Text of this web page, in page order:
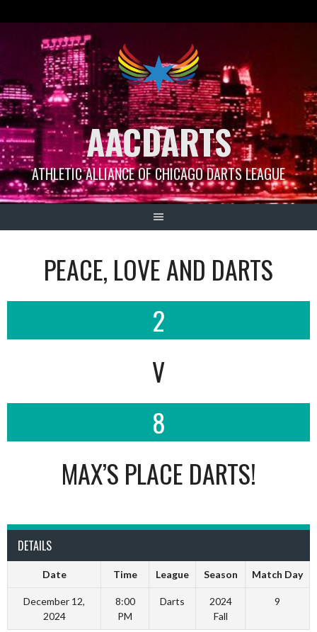
AACDARTS
ATHLETIC ALLIANCE OF CHICAGO DARTS LEAGUE
PEACE, LOVE AND DARTS
2
V
8
MAX’S PLACE DARTS!
DETAILS
Date Time League Season Match Day
December 12,
2024
8:00
PM
Darts
2024
Fall
9